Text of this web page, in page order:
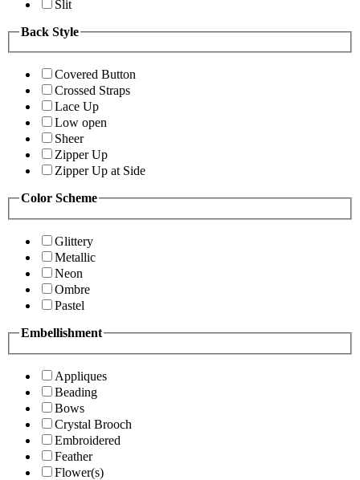
Slit
Back Style
Covered Button
Crossed Straps
Lace Up
Low open
Sheer
Zipper Up
Zipper Up at Side
Color Scheme
Glittery
Metallic
Neon
Ombre
Pastel
Embellishment
Appliques
Beading
Bows
Crystal Brooch
Embroidered
Feather
Flower(s)